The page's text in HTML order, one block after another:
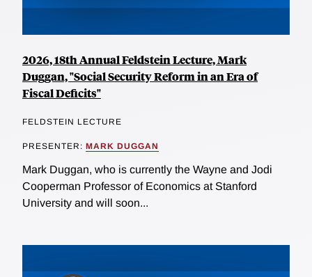
2026, 18th Annual Feldstein Lecture, Mark
Duggan, "Social Security Reform in an Era of
Fiscal Deficits"
FELDSTEIN LECTURE
PRESENTER: MARK DUGGAN
Mark Duggan, who is currently the Wayne and Jodi
Cooperman Professor of Economics at Stanford
University and will soon...